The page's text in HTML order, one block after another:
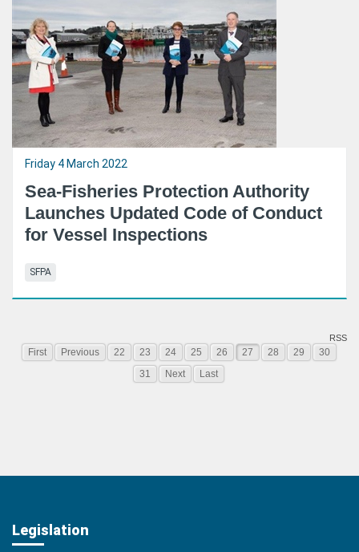
Friday 4 March 2022
Sea-Fisheries Protection Authority
Launches Updated Code of Conduct
for Vessel Inspections
SFPA
RSS
First Previous 22 23 24 25 26 27 28 29
30
31
Next Last
Legislation